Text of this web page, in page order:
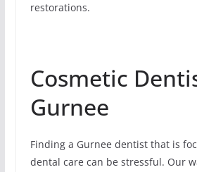
restorations.
Cosmetic
Gurnee
Finding a Gurnee dentist that is
dental care can be stressful. Our